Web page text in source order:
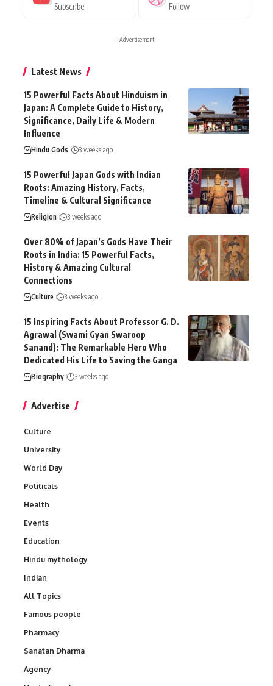
Subscribe Follow
- Advertisement -
Latest News
15 Powerful Facts About Hinduism in
Japan: A Complete Guide to History,
Significance, Daily Life & Modern
Influence
Hindu Gods 3 weeks ago
15 Powerful Japan Gods with Indian
Roots: Amazing History, Facts,
Timeline & Cultural Significance
Religion 3 weeks ago
Over 80% of Japan’s Gods Have Their
Roots in India: 15 Powerful Facts,
History & Amazing Cultural
Connections
Culture 3 weeks ago
15 Inspiring Facts About Professor G. D.
Agrawal (Swami Gyan Swaroop
Sanand): The Remarkable Hero Who
Dedicated His Life to Saving the Ganga
Biography 3 weeks ago
Advertise
Culture
University
World Day
Politicals
Health
Events
Education
Hindu mythology
Indian
All Topics
Famous people
Pharmacy
Sanatan Dharma
Agency